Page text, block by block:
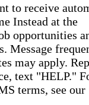
to receive
Instead at the
opportunities
Message
may apply.
text "HELP."
terms, see our